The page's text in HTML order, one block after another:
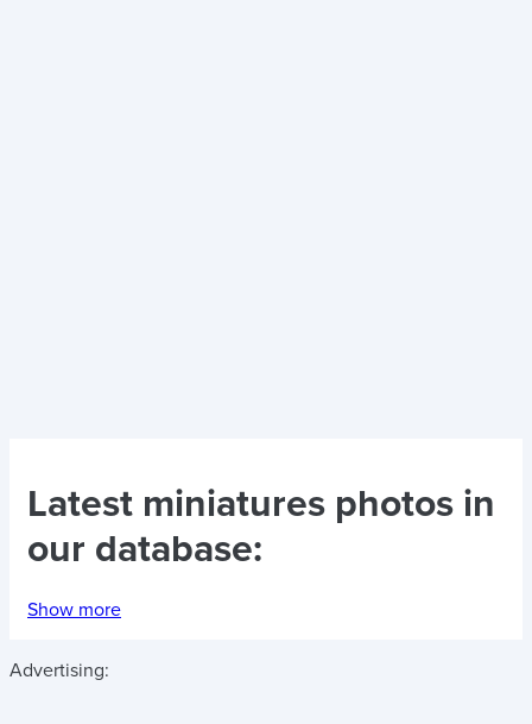
Latest miniatures photos in
our database:
Show more
Advertising: